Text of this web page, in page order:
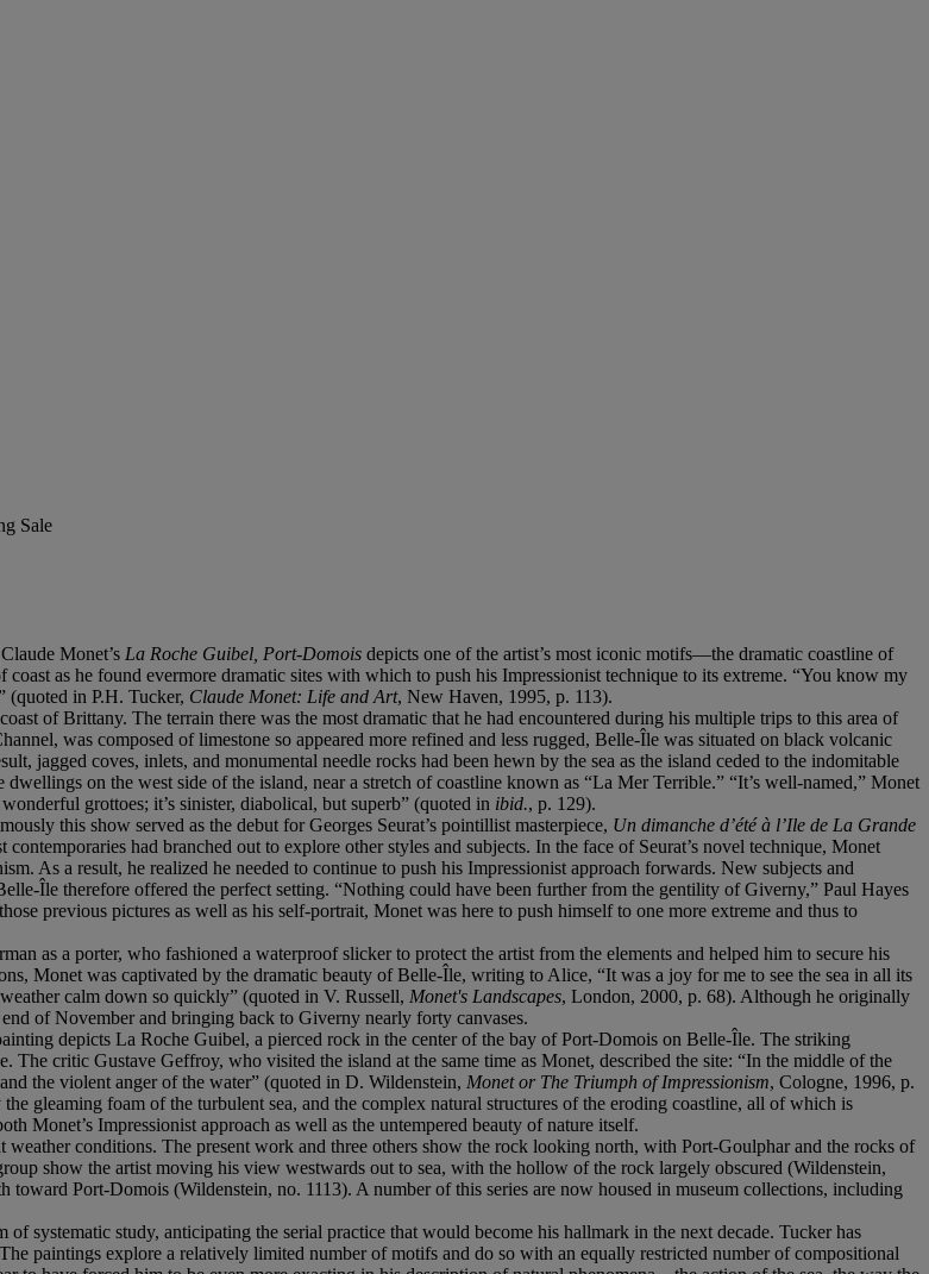
Sale
Monet’s La Roche Guibel, Port-Domois depicts one of the artist’s most iconic motifs—the dramatic coastline of
as he found evermore dramatic sites with which to push his Impressionist technique to its extreme. “You know my
(quoted in P.H. Tucker, Claude Monet: Life and Art, New Haven, 1995, p. 113).
of Brittany. The terrain there was the most dramatic that he had encountered during his multiple trips to this area of
was composed of limestone so appeared more refined and less rugged, Belle-Île was situated on black volcanic
jagged coves, inlets, and monumental needle rocks had been hewn by the sea as the island ceded to the indomitable
on the west side of the island, near a stretch of coastline known as “La Mer Terrible.” “It’s well-named,” Monet
grottoes; it’s sinister, diabolical, but superb” (quoted in ibid., p. 129).
this show served as the debut for Georges Seurat’s pointillist masterpiece, Un dimanche d’été à l’Ile de La Grande
had branched out to explore other styles and subjects. In the face of Seurat’s novel technique, Monet
As a result, he realized he needed to continue to push his Impressionist approach forwards. New subjects and
Île therefore offered the perfect setting. “Nothing could have been further from the gentility of Giverny,” Paul Hayes
previous pictures as well as his self-portrait, Monet was here to push himself to one more extreme and thus to
as a porter, who fashioned a waterproof slicker to protect the artist from the elements and helped him to secure his
Monet was captivated by the dramatic beauty of Belle-Île, writing to Alice, “It was a joy for me to see the sea in all its
calm down so quickly” (quoted in V. Russell, Monet's Landscapes, London, 2000, p. 68). Although he originally
of November and bringing back to Giverny nearly forty canvases.
depicts La Roche Guibel, a pierced rock in the center of the bay of Port-Domois on Belle-Île. The striking
critic Gustave Geffroy, who visited the island at the same time as Monet, described the site: “In the middle of the
the violent anger of the water” (quoted in D. Wildenstein, Monet or The Triumph of Impressionism, Cologne, 1996, p.
gleaming foam of the turbulent sea, and the complex natural structures of the eroding coastline, all of which is
Monet’s Impressionist approach as well as the untempered beauty of nature itself.
conditions. The present work and three others show the rock looking north, with Port-Goulphar and the rocks of
show the artist moving his view westwards out to sea, with the hollow of the rock largely obscured (Wildenstein,
Port-Domois (Wildenstein, no. 1113). A number of this series are now housed in museum collections, including
systematic study, anticipating the serial practice that would become his hallmark in the next decade. Tucker has
paintings explore a relatively limited number of motifs and do so with an equally restricted number of compositional